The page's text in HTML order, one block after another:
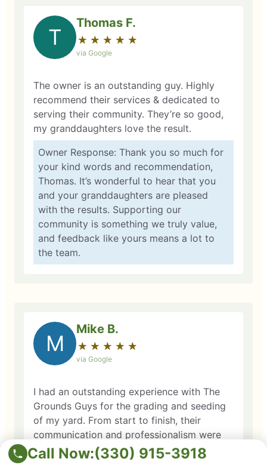
Call Now:(330) 915-3918
T
Thomas F.
★ ★ ★ ★ ★
☆ ☆ ☆ ☆ ☆
via Google
The owner is an outstanding guy. Highly
recommend their services & dedicated to
serving their community. They’re so good,
my granddaughters love the result.
Owner Response: Thank you so much for
your kind words and recommendation,
Thomas. It’s wonderful to hear that you
and your granddaughters are pleased
with the results. Supporting our
community is something we truly value,
and feedback like yours means a lot to
the team.
M
Mike B.
★ ★ ★ ★ ★
☆ ☆ ☆ ☆ ☆
via Google
I had an outstanding experience with The
Grounds Guys for the grading and seeding
of my yard. From start to finish, their
communication and professionalism were
top-notch. Matt, the operations manager,
met me at my home, walked through the